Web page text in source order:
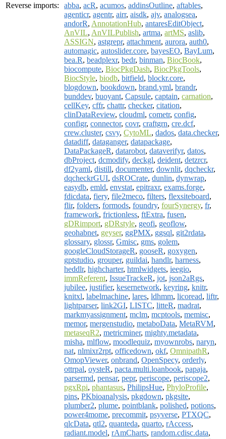
Reverse imports:
abba, acR, acumos, addinsOutline, aftables,
agenticr, agentr, airr, aisdk, ajv, analogsea,
andorR, AnnotationHub, antaresEditObject,
AnVIL, AnVILPublish, artma, artMS, aslib,
ASSIGN, astgrepr, attachment, aurora, auth0,
automagic, autoslider.core, bayesEO, BayLum,
bea.R, beadplexr, bedr, binman, BiocBook,
biocompute, BiocPkgDash, BiocPkgTools,
BiocStyle, biodb, bitfield, blockr.core,
blogdown, bookdown, brand.yml, brandr,
bunddev, buoyant, Capsule, captain, carnation,
cellKey, cffr, chattr, checker, citation,
clinDataReview, cloudml, cometr, config,
configr, connector, covr, craftgrn, cre.dcf,
crew.cluster, csvy, CytoML, dados, data.checker,
datadiff, dataganger, datapackage,
DataPackageR, datarobot, dataverifyr, datos,
dbProject, dcmodify, deckgl, deident, detzrcr,
df2yaml, distill, documenter, downlit, dqcheckr,
dqcheckrGUI, dsROCrate, dunlin, dynwrap,
easydb, emld, envstat, epitraxr, exams.forge,
fdicdata, fiery, file2meco, filters, flexsiteboard,
flir, folders, formods, foundry, fourSynergy, fr,
framework, frictionless, ftExtra, fusen,
gDRimport, gDRstyle, geofi, geoflow,
geohabnet, geyser, ggPMX, ggsql, git2rdata,
glossary, glossr, Gmisc, gms, golem,
googleCloudStorageR, gooseR, goxygen,
gptstudio, grouper, guildai, handlr, harness,
heddlr, highcharter, htmlwidgets, ieegio,
immReferent, IssueTrackeR, jot, json2aRgs,
jubilee, justifier, kesernetwork, keyring, knitr,
knitxl, labelmachine, lares, ldhmm, licoread, liftr,
lightparser, link2GI, LISTC, litteR, madrat,
markmyassignment, mclm, mcptools, memisc,
memor, mergenstudio, metaboData, MetaRVM,
metaseqR2, metricminer, mighty.metadata,
misha, mlflow, moodlequiz, myownrobs, naryn,
nat, nlmixr2rpt, officedown, okf, OmnipathR,
OmopViewer, onbrand, OpenSpecy, orderly,
ottrpal, oysteR, pacta.multi.loanbook, papaja,
parsermd, pensar, pepr, periscope, periscope2,
pgxRpi, phantasus, PhilipsHue, PhyloProfile,
pins, PKbioanalysis, pkgdown, pkgsite,
plumber2, plume, pointblank, polished, potions,
power4mome, precommit, psyverse, PTXQC,
qlcData, qtl2, quanteda, quarto, rAccess,
radiant.model, rAmCharts, random.cdisc.data,